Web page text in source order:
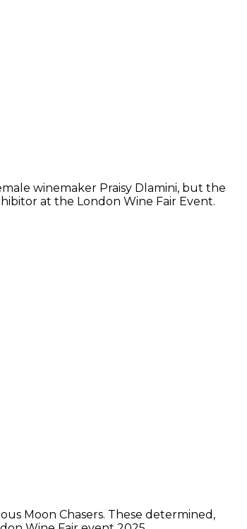
winemaker Praisy Dlamini, but the
at the London Wine Fair Event.
Moon Chasers. These determined,